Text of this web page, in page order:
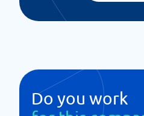
Do you work